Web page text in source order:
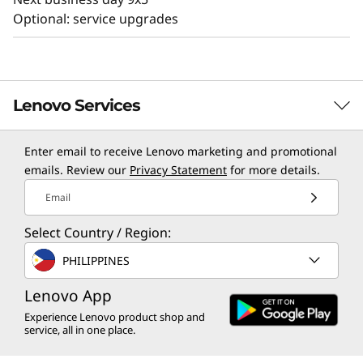
Optional: service upgrades
Lenovo Services
TruScale Services
Leverage real-time monitoring, 24x7 incident response,
and problem resolution, all through a single point of
contact. Quarterly health checks ensure ongoing
optimization and business innovation. Lenovo provides
remote active monitoring of hardware in the
customer’s data center, enabling ongoing performance
and productivity.
Enter email to receive Lenovo marketing and promotional
emails. Review our Privacy Statement for more details.
Email
Select Country / Region:
PHILIPPINES
Lenovo App
Experience Lenovo product shop and
service, all in one place.